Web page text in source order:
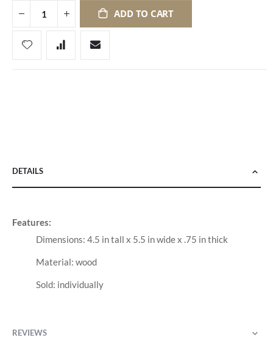
ADD TO CART
DETAILS
Features:
Dimensions: 4.5 in tall x 5.5 in wide x .75 in thick
Material: wood
Sold: individually
REVIEWS